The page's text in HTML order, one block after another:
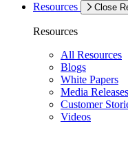
Resources
Close
Resources
All Resources
Blogs
White Papers
Media Releases
Customer
Videos